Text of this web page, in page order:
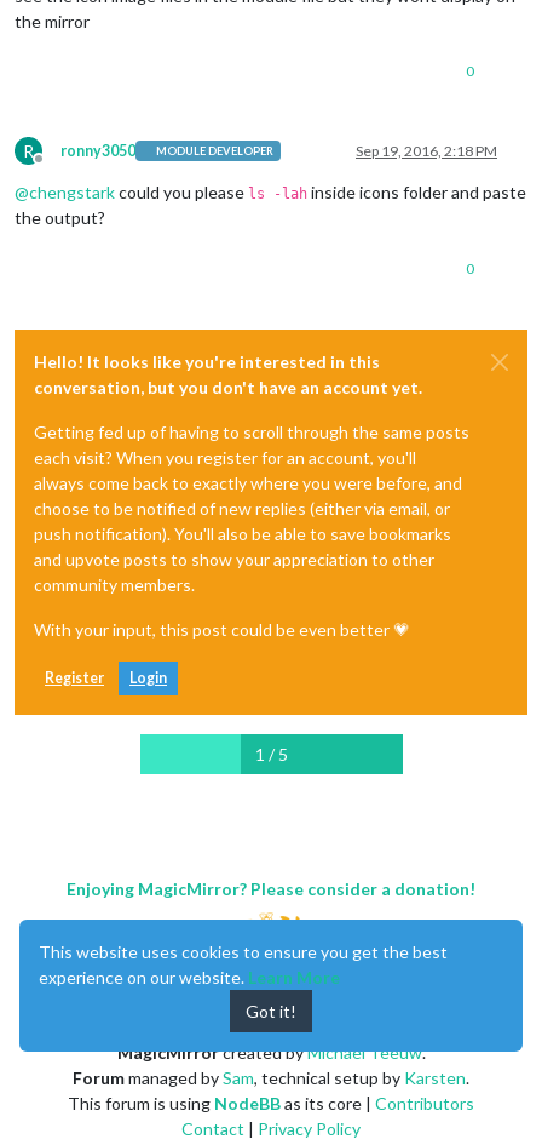
the mirror
0
R
Offline
ronny3050 MODULE DEVELOPER Sep 19, 2016, 2:18 PM
@chengstarkcould you please ls -lah inside icons folder and paste
the output?
0
Hello! It looks like you're interested in this
conversation, but you don't have an account yet.
Getting fed up of having to scroll through the same posts
each visit? When you register for an account, you'll
always come back to exactly where you were before, and
choose to be notified of new replies (either via email, or
push notification). You'll also be able to save bookmarks
and upvote posts to show your appreciation to other
community members.
With your input, this post could be even better 💗
Register Login
1 / 5
Enjoying MagicMirror? Please consider a donation!
MagicMirrorcreated byMichael Teeuw.
Forummanaged bySam, technical setup by Karsten.
This forum is using NodeBBas its core | Contributors
Contact | Privacy Policy
This website uses cookies to ensure you get the best
experience on our website. Learn More
Got it!